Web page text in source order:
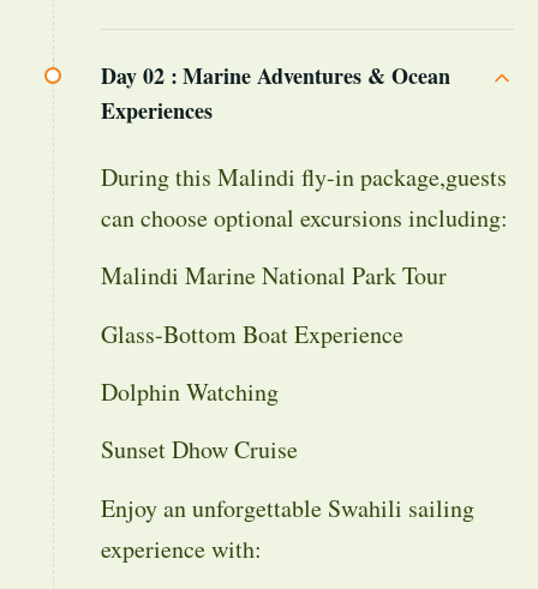
Day 02 :Marine Adventures & Ocean
Experiences
During this Malindi fly-in package,guests
can choose optional excursions including:
Malindi Marine National Park Tour
Glass-Bottom Boat Experience
Dolphin Watching
Sunset Dhow Cruise
Enjoy an unforgettable Swahili sailing
experience with: